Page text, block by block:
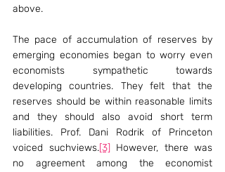
above.
The pace of accumulation of reserves by
emerging economies began to worry even
economists sympathetic towards
developing countries. They felt that the
reserves should be within reasonable limits
and they should also avoid short term
liabilities. Prof. Dani Rodrik of Princeton
voiced suchviews.[3] However, there was
no agreement among the economist